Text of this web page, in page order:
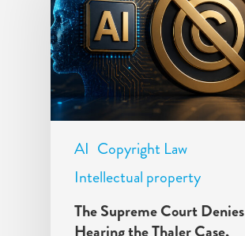
AI Copyright Law
Intellectual property
The Supreme Court Denies